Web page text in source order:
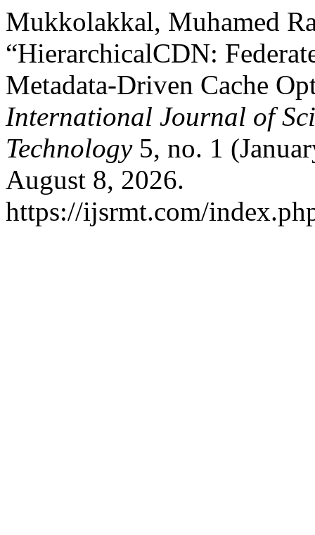
Mukkolakkal, Muhamed
“HierarchicalCDN:
Metadata-Driven Cache
International Journal of
Technology5, no. 1
August 8, 2026.
https://ijsrmt.com/